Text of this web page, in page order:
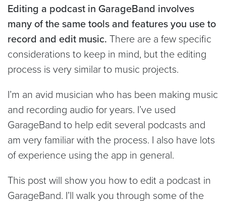
Editing a podcast in GarageBand involves
many of the same tools and features you use to
record and edit music. There are a few specific
considerations to keep in mind, but the editing
process is very similar to music projects.
I’m an avid musician who has been making music
and recording audio for years. I’ve used
GarageBand to help edit several podcasts and
am very familiar with the process. I also have lots
of experience using the app in general.
This post will show you how to edit a podcast in
GarageBand. I’ll walk you through some of the